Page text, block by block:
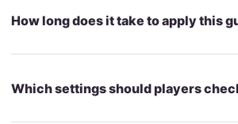
How long does it take to apply this
Which settings should players